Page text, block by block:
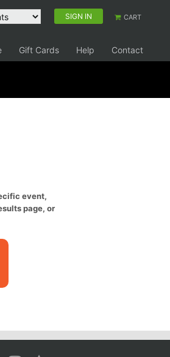
SIGN IN CART
Gift Cards Help Contact
event,
page, or